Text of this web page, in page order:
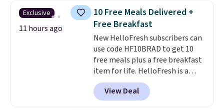
store, you'd be paying at least
$230! To build your own hair
dryer, select the Shark
SpeedStyle Hair Dryer in the
Blush color, then select your
three attachments for a total
of $149.99. This hair dryer gives
you a fast, salon-quality
blowout, and the attachments
Exclusive
11 hours ago
10 Free Meals Delivered +
Free Breakfast
New HelloFresh subscribers can
use code HF10BRAD to get 10
free meals plus a free breakfast
item for life. HelloFresh is a
meal-kit delivery service that
sends pre-portioned ingredients
and step-by-step recipes right
View Deal